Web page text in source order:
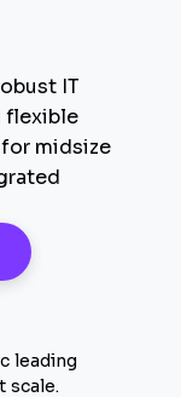
IT
flexible
midsize
New
leading
scale.